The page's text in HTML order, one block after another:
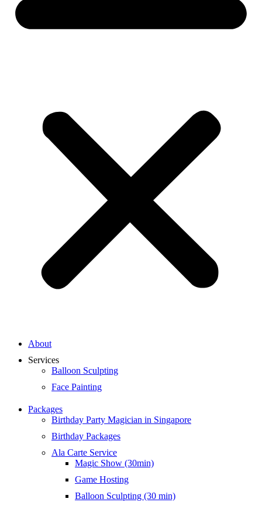
About
Services
Balloon Sculpting
Face Painting
Packages
Birthday Party Magician in Singapore
Birthday Packages
Ala Carte Service
Magic Show (30min)
Game Hosting
Balloon Sculpting (30 min)